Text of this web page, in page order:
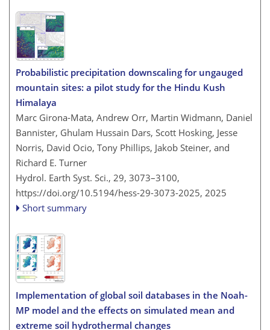
Probabilistic precipitation downscaling for ungauged
mountain sites: a pilot study for the Hindu Kush
Himalaya
Marc Girona-Mata, Andrew Orr, Martin Widmann, Daniel
Bannister, Ghulam Hussain Dars, Scott Hosking, Jesse
Norris, David Ocio, Tony Phillips, Jakob Steiner, and
Richard E. Turner
Hydrol. Earth Syst. Sci., 29, 3073–3100,
https://doi.org/10.5194/hess-29-3073-2025, 2025
Short summary
Implementation of global soil databases in the Noah-
MP model and the effects on simulated mean and
extreme soil hydrothermal changes